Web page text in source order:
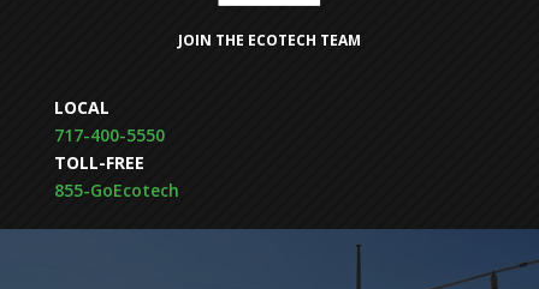
JOIN THE ECOTECH TEAM
LOCAL
717-400-5550
TOLL-FREE
855-GoEcotech